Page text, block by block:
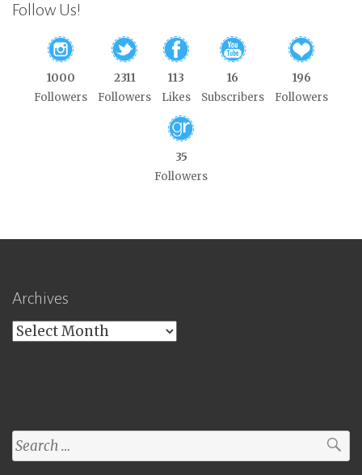
Follow Us!
1000
Followers
2311
Followers
113
Likes
16
Subscribers
196
Followers
35
Followers
Archives
Archives
Search
for: